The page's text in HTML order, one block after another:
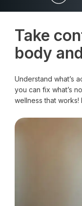
Take
body
Understand what’s
you can fix what’s
wellness that works!